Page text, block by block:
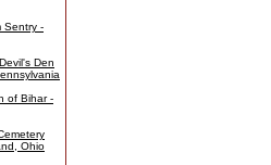
Sentry -
Den
of Bihar -
Ohio